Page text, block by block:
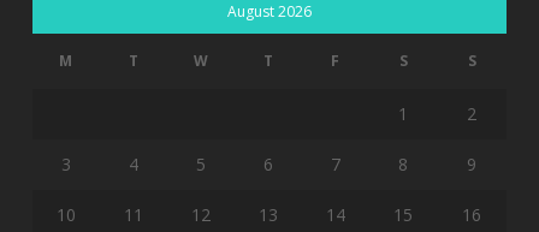
August 2026
M T W T F S S
1 2
3 4 5 6 7 8 9
10 11 12 13 14 15 16